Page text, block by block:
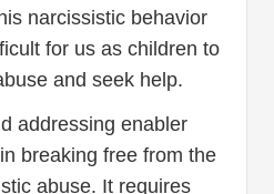
narcissistic behavior
for us as children to
and seek help.
addressing enabler
breaking free from the
abuse. It requires